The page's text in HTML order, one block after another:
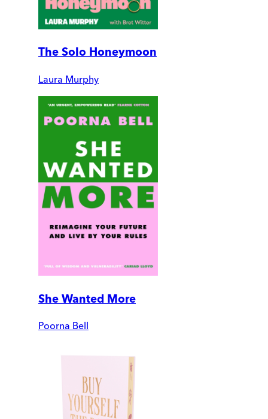
The Solo Honeymoon
Laura Murphy
She Wanted More
Poorna Bell